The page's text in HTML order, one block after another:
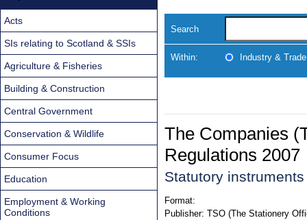
Search
Within: Industry & Trade
The Companies
Regulations 2007
Statutory
Format:
Publisher: TSO (The Stationery
Acts
SIs relating to Scotland & SSIs
Agriculture & Fisheries
Building & Construction
Central Government
Conservation & Wildlife
Consumer Focus
Education
Employment & Working
Conditions